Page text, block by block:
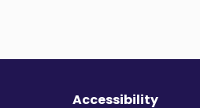
Accessibility